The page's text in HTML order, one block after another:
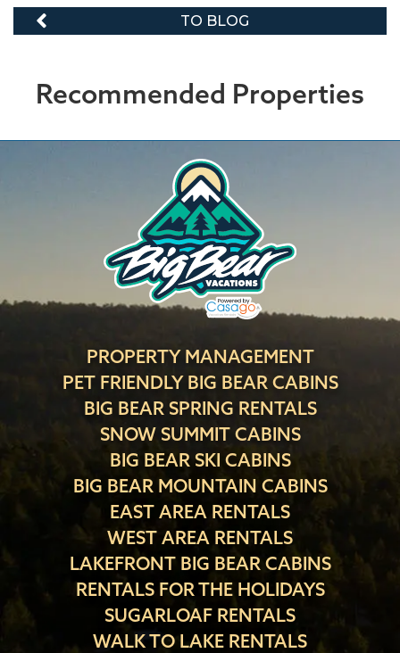
TO BLOG
Recommended Properties
PROPERTY MANAGEMENT
PET FRIENDLY BIG BEAR CABINS
BIG BEAR SPRING RENTALS
SNOW SUMMIT CABINS
BIG BEAR SKI CABINS
BIG BEAR MOUNTAIN CABINS
EAST AREA RENTALS
WEST AREA RENTALS
LAKEFRONT BIG BEAR CABINS
RENTALS FOR THE HOLIDAYS
SUGARLOAF RENTALS
WALK TO LAKE RENTALS